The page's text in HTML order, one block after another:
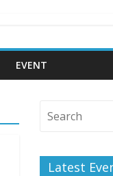
EVENT
Latest